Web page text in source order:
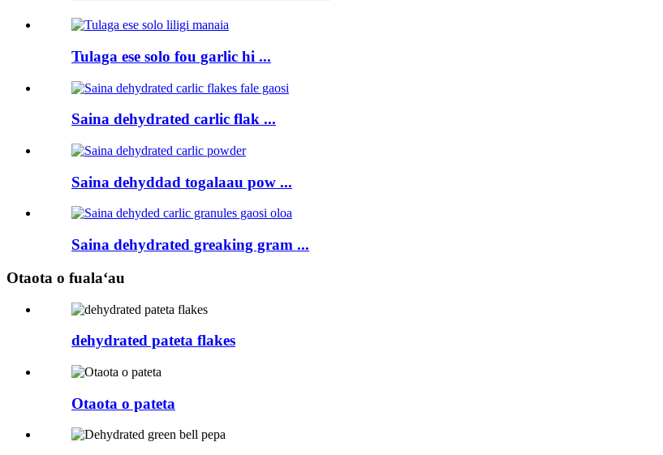
Tulaga ese solo fou garlic hi ...
Saina dehydrated carlic flak ...
Saina dehyddad togalaau pow ...
Saina dehydrated greaking gram ...
Otaota o fualaʻau
dehydrated pateta flakes
Otaota o pateta